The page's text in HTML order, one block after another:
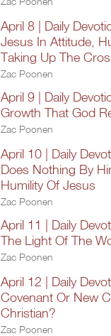
April 8 | Daily
Jesus In Attitude,
Taking Up The
Zac Poonen
April 9 | Daily
Growth That God
Zac Poonen
April 10 | Daily
Does Nothing By
Humility Of Jesus
Zac Poonen
April 11 | Daily
The Light Of The
Zac Poonen
April 12 | Daily
Covenant Or New
Christian?
Zac Poonen